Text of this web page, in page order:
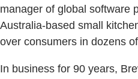
manager of global software
Australia-based small
over consumers in dozens
In business for 90 years,